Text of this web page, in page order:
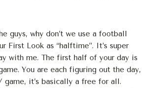
guys, why don’t we use a football
First Look as “halftime”. It’s super
with me. The first half of your day is
You are each figuring out the day,
it’s basically a free for all.